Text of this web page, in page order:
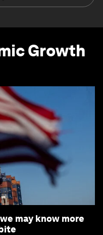
Growth
may know more